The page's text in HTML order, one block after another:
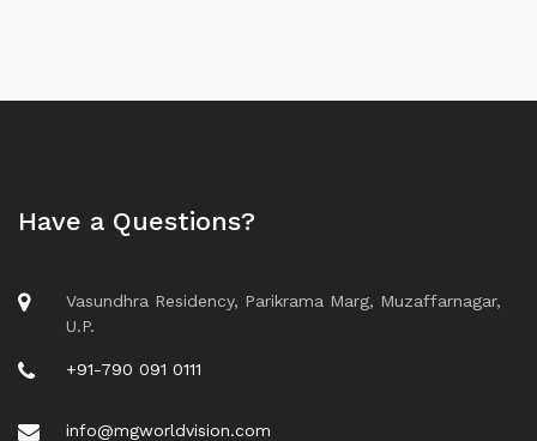
Have a Questions?
Vasundhra Residency, Parikrama Marg, Muzaffarnagar,
U.P.
+91-790 091 0111
info@mgworldvision.com